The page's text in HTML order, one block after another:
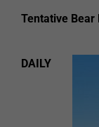
Tentative Bear
DAILY